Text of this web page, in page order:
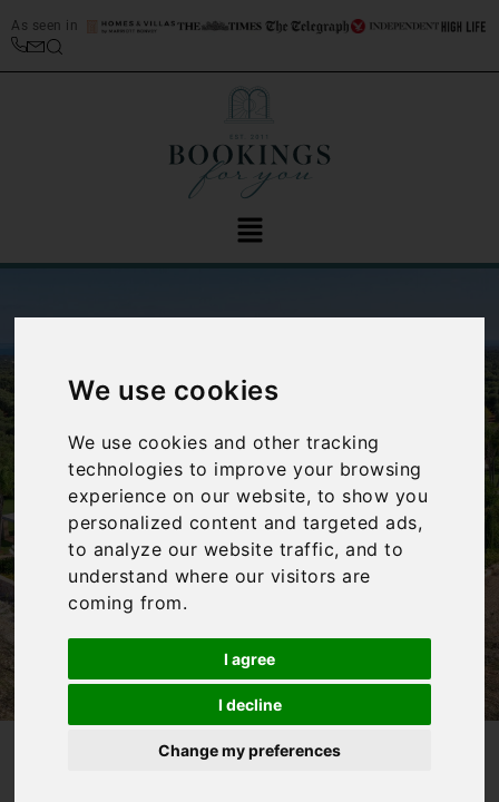
We use cookies
We use cookies and other tracking
technologies to improve your browsing
experience on our website, to show you
personalized content and targeted ads,
to analyze our website traffic, and to
understand where our visitors are
coming from.
I agree
I decline
Change my preferences
As seen in
‹ ›